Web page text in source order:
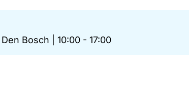
Bosch 10:00 - 17:00